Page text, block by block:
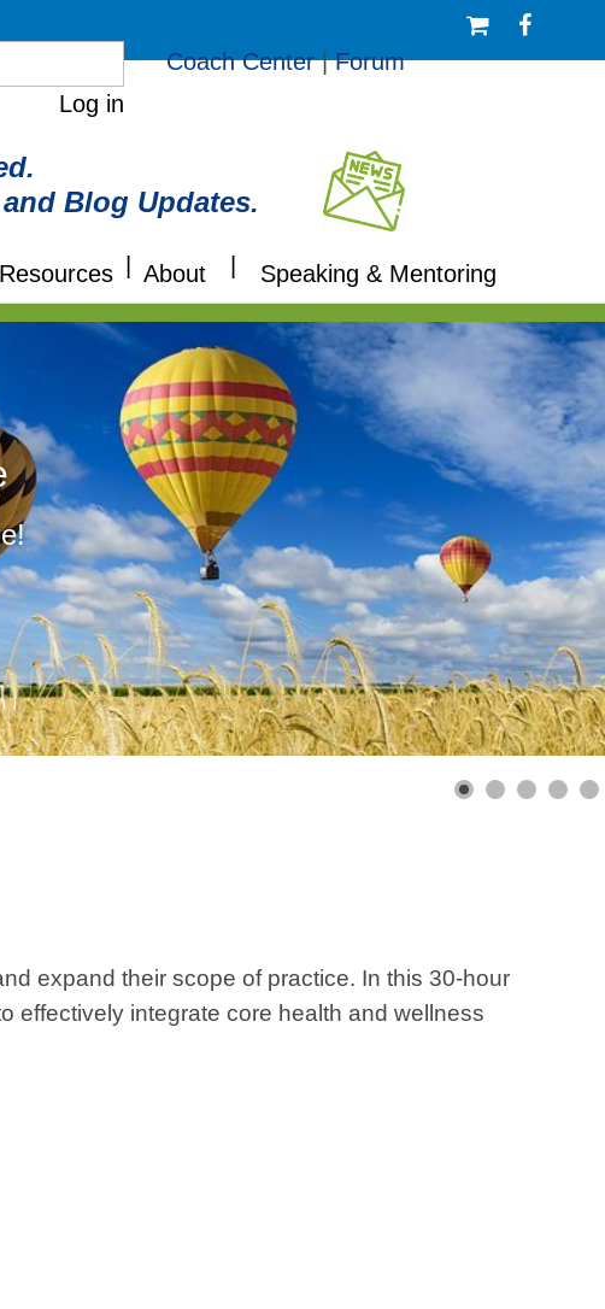
Log in
Coach Center|Forum
Blog Updates.
Resources About Speaking & Mentoring
expand their scope of practice. In this 30-hour
effectively integrate core health and wellness